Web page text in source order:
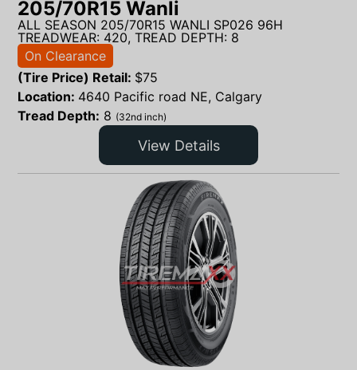
205/70R15 Wanli
ALL SEASON 205/70R15 WANLI SP026 96H
TREADWEAR: 420, TREAD DEPTH: 8
On Clearance
(Tire Price) Retail: $75
Location: 4640 Pacific road NE, Calgary
Tread Depth: 8 (32nd inch)
View Details